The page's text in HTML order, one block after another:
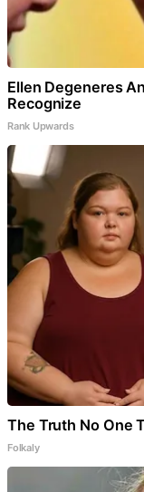
Ellen Degeneres
Recognize
Rank Upwards
The Truth No One
Folkaly